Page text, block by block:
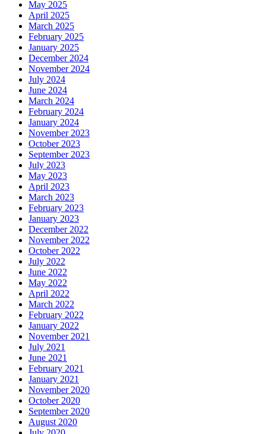
May 2025
April 2025
March 2025
February 2025
January 2025
December 2024
November 2024
July 2024
June 2024
March 2024
February 2024
January 2024
November 2023
October 2023
September 2023
July 2023
May 2023
April 2023
March 2023
February 2023
January 2023
December 2022
November 2022
October 2022
July 2022
June 2022
May 2022
April 2022
March 2022
February 2022
January 2022
November 2021
July 2021
June 2021
February 2021
January 2021
November 2020
October 2020
September 2020
August 2020